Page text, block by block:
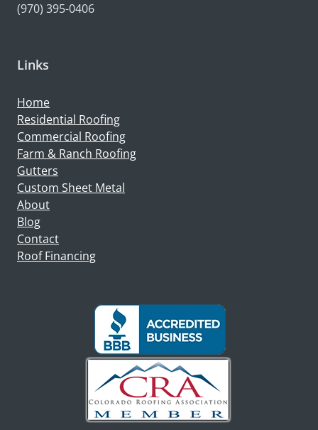
(970) 395-0406
Links
Home
Residential Roofing
Commercial Roofing
Farm & Ranch Roofing
Gutters
Custom Sheet Metal
About
Blog
Contact
Roof Financing